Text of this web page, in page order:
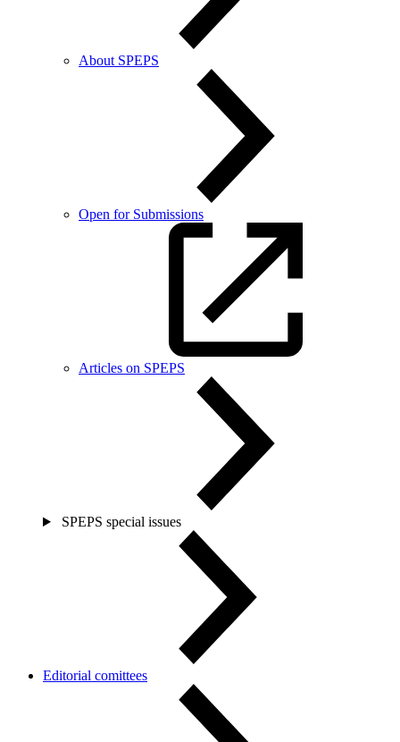
About SPEPS
Open for Submissions
Articles on SPEPS
SPEPS special issues
Editorial comittees